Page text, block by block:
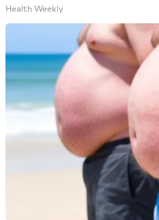
Health Weekly